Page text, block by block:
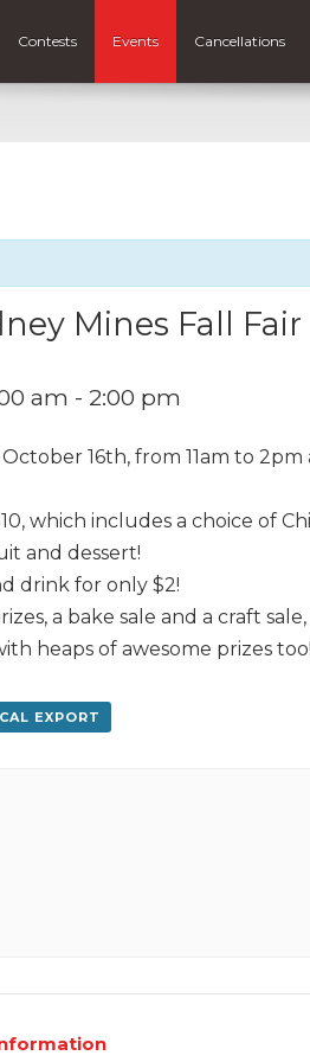
Contests Events Cancellations
Mines Fall Fair
am - 2:00 pm
16th, from 11am to
which includes a choice of
and dessert!
drink for only $2!
a bake sale and a craft
heaps of awesome prizes too!
EXPORT